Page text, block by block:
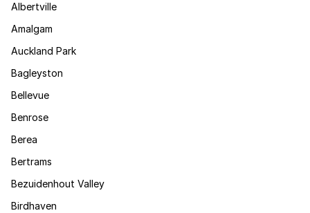
Albertville
Amalgam
Auckland Park
Bagleyston
Bellevue
Benrose
Berea
Bertrams
Bezuidenhout Valley
Birdhaven